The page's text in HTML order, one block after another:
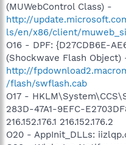
(MUWebControl Class) -
http://
ls/en/x86/client/
O16 - DPF: {D27CDB6E-
(Shockwave Flash Object)
http://
/flash/swflash.cab
O17 -
283D-47A1-9EFC-
216.152.176.1 216.152.176.2
O20 - AppInit_DLLs: